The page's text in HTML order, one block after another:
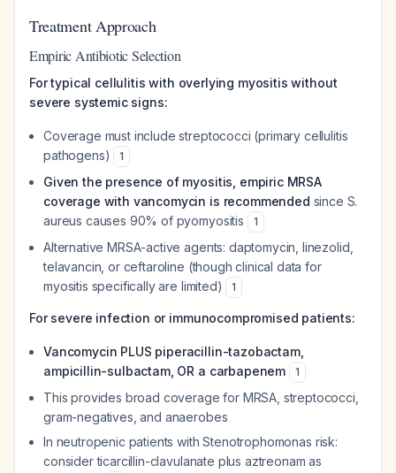
Treatment Approach
Empiric Antibiotic Selection
For typical cellulitis with overlying myositis without
severe systemic signs:
Coverage must include streptococci (primary cellulitis
pathogens)
1
Given the presence of myositis, empiric MRSA
coverage with vancomycin is recommended since S.
aureus causes 90% of pyomyositis 1
Alternative MRSA-active agents: daptomycin, linezolid,
telavancin, or ceftaroline (though clinical data for
myositis specifically are limited)
1
For severe infection or immunocompromised patients:
Vancomycin PLUS piperacillin-tazobactam,
ampicillin-sulbactam, OR a carbapenem
1
This provides broad coverage for MRSA, streptococci,
gram-negatives, and anaerobes
In neutropenic patients withStenotrophomonas risk:
consider ticarcillin-clavulanate plus aztreonam as